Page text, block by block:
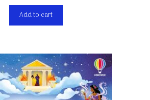
Add to cart